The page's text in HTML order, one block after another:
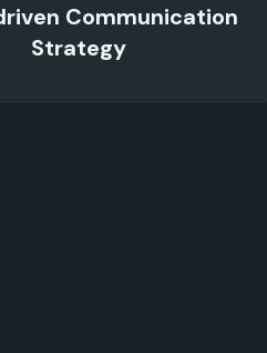
Communication
Strategy